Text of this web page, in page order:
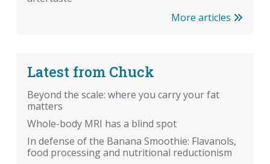
More articles
Latest from Chuck
Beyond the scale: where you carry your fat
matters
Whole-body MRI has a blind spot
In defense of the Banana Smoothie: Flavanols,
food processing and nutritional reductionism